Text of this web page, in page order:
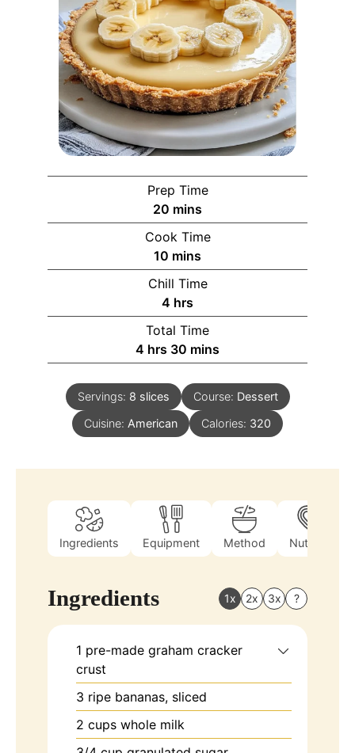
Prep Time
20 mins
Cook Time
10 mins
Chill Time
4 hrs
Total Time
4 hrs 30 mins
Servings: 8 slices Course: Dessert
Cuisine: American Calories: 320
Ingredients Equipment Method Nutrition
Ingredients 1x 2x 3x ?
1 pre-made graham cracker
crust
3 ripe bananas, sliced
2 cups whole milk